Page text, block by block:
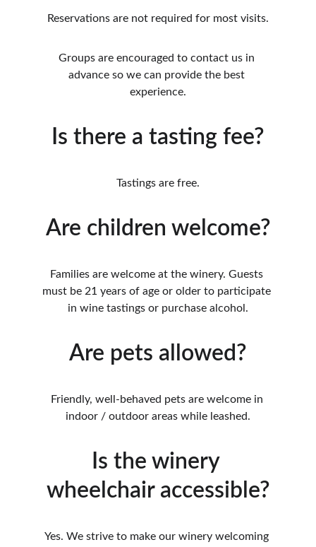
Reservations are not required for most visits.
Groups are encouraged to contact us in
advance so we can provide the best
experience.
Is there a tasting fee?
Tastings are free.
Are children welcome?
Families are welcome at the winery. Guests
must be 21 years of age or older to participate
in wine tastings or purchase alcohol.
Are pets allowed?
Friendly, well-behaved pets are welcome in
indoor / outdoor areas while leashed.
Is the winery
wheelchair accessible?
Yes. We strive to make our winery welcoming